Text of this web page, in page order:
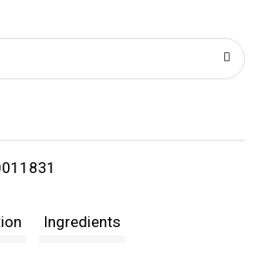
i
t
Ingredients